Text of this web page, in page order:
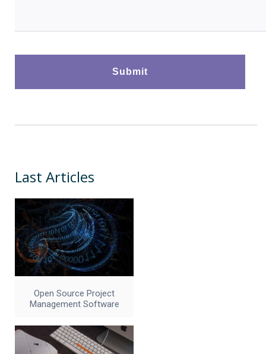
Last Articles
Open Source Project
Management Software